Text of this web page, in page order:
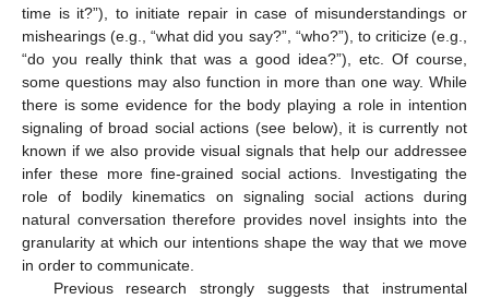
time is it?”), to initiate repair in case of misunderstandings or
mishearings (e.g., “what did you say?”, “who?”), to criticize (e.g.,
“do you really think that was a good idea?”), etc. Of course,
some questions may also function in more than one way. While
there is some evidence for the body playing a role in intention
signaling of broad social actions (see below), it is currently not
known if we also provide visual signals that help our addressee
infer these more fine-grained social actions. Investigating the
role of bodily kinematics on signaling social actions during
natural conversation therefore provides novel insights into the
granularity at which our intentions shape the way that we move
in order to communicate.
Previous research strongly suggests that instrumental